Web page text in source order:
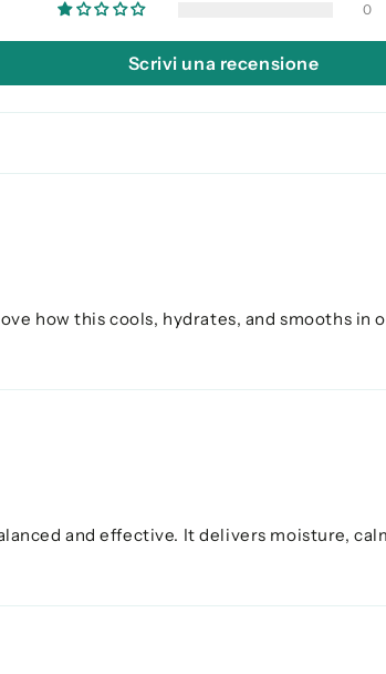
0
Scrivi una recensione
how this cools, hydrates, and smooths
and effective. It delivers moisture,